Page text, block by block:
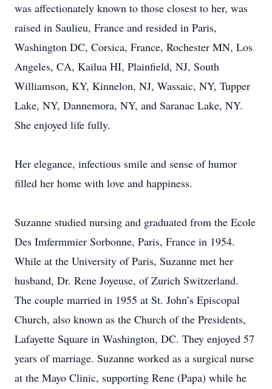
was affectionately known to those closest to her, was
raised in Saulieu, France and resided in Paris,
Washington DC, Corsica, France, Rochester MN, Los
Angeles, CA, Kailua HI, Plainfield, NJ, South
Williamson, KY, Kinnelon, NJ, Wassaic, NY, Tupper
Lake, NY, Dannemora, NY, and Saranac Lake, NY.
She enjoyed life fully.
Her elegance, infectious smile and sense of humor
filled her home with love and happiness.
Suzanne studied nursing and graduated from the Ecole
Des Imfermmier Sorbonne, Paris, France in 1954.
While at the University of Paris, Suzanne met her
husband, Dr. Rene Joyeuse, of Zurich Switzerland.
The couple married in 1955 at St. John’s Episcopal
Church, also known as the Church of the Presidents,
Lafayette Square in Washington, DC. They enjoyed 57
years of marriage. Suzanne worked as a surgical nurse
at the Mayo Clinic, supporting Rene (Papa) while he